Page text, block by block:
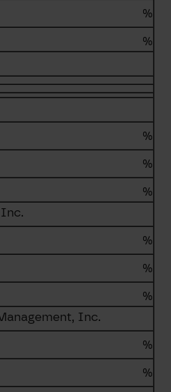
%
%
%
%
%
%
%
%
Inc.
%
%